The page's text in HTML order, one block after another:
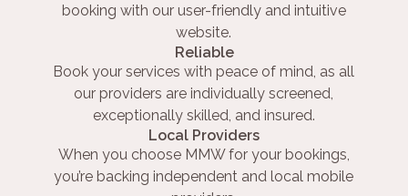
booking with our user-friendly and intuitive
website.
Reliable
Book your services with peace of mind, as all
our providers are individually screened,
exceptionally skilled, and insured.
Local Providers
When you choose MMW for your bookings,
you’re backing independent and local mobile